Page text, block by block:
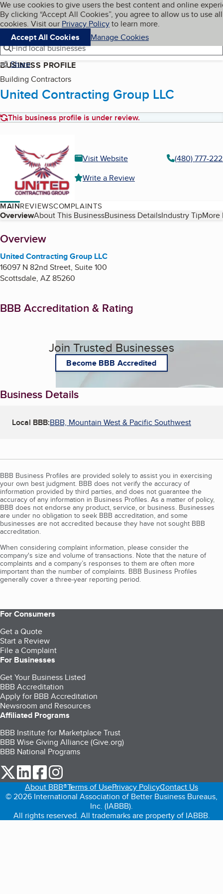
Skip to main content
Cookies on BBB.org
We use cookies to give users the best content and online
By clicking “Accept All Cookies”, you agree to allow us to use all
cookies. Visit our Privacy Policyto learn more.
Accept All Cookies
Manage Cookies
Navigation menu
Menu My BBB
Find local businesses
Share
BUSINESS PROFILE
Building Contractors
United Contracting Group LLC
This business profile is under review.
Visit Website
(480) 777-
Write a Review
MAINREVIEWSCOMPLAINTS
Table of Contents
OverviewAbout This BusinessBusiness DetailsIndustry TipMore
About
Overview
United Contracting Group LLC
16097 N 82nd Street, Suite 100
Scottsdale, AZ85260
BBB Accreditation & Rating
Join Trusted Businesses
Become BBB Accredited
Business Details
Local BBB:BBB, Mountain West & Pacific Southwest
BBB Business Profiles are provided solely to assist you in exercising
your own best judgment. BBB does not verify the accuracy of
information provided by third parties, and does not guarantee the
accuracy of any information in Business Profiles. As a matter of policy,
BBB does not endorse any product, service, or business. Businesses
are under no obligation to seek BBB accreditation, and some
businesses are not accredited because they have not sought BBB
accreditation.
When considering complaint information, please consider the
company's size and volume of transactions. Note that the nature of
complaints and a company’s responses to them are often more
important than the number of complaints. BBB Business Profiles
generally cover a three-year reporting period.
For Consumers
Get a Quote
Start a Review
File a Complaint
For Businesses
Get Your Business Listed
BBB Accreditation
Apply for BBB Accreditation
Newsroom and Resources
Affiliated Programs
BBB Institute for Marketplace Trust
BBB Wise Giving Alliance (Give.org)
BBB National Programs
our Twitter (opens in a new tab)
our LinkedIn (opens in a new tab)
our Facebook (opens in a new tab)
About BBB®Terms of UsePrivacy PolicyContact Us
© 2026 International Association of Better Business Bureaus,
Inc. (IABBB).
All rights reserved. All trademarks are property of IABBB.